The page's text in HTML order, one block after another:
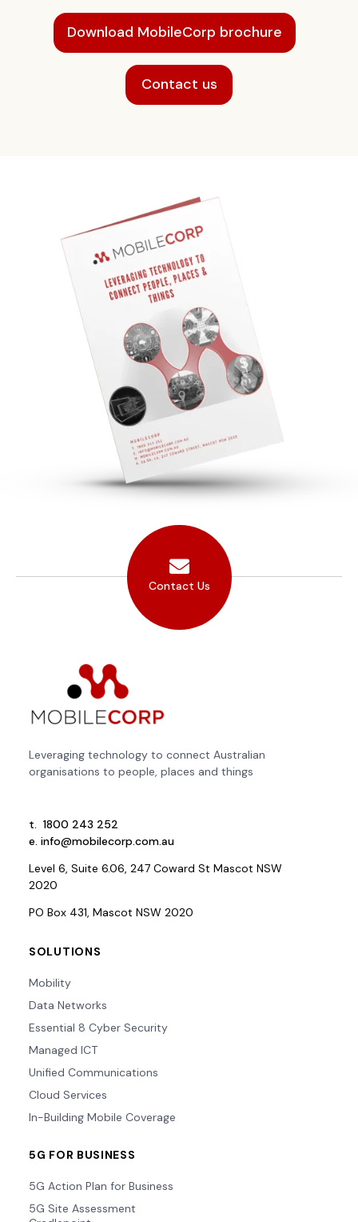
Download MobileCorp brochure
Contact us
Contact Us
Leveraging technology to connect Australian
organisations to people, places and things
t. 1800 243 252
e. info@mobilecorp.com.au
Level 6, Suite 6.06, 247 Coward St Mascot NSW
2020
PO Box 431, Mascot NSW 2020
SOLUTIONS
Mobility
Data Networks
Essential 8 Cyber Security
Managed ICT
Unified Communications
Cloud Services
In-Building Mobile Coverage
5G FOR BUSINESS
5G Action Plan for Business
5G Site Assessment